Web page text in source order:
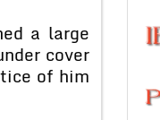
a large
cover
of him